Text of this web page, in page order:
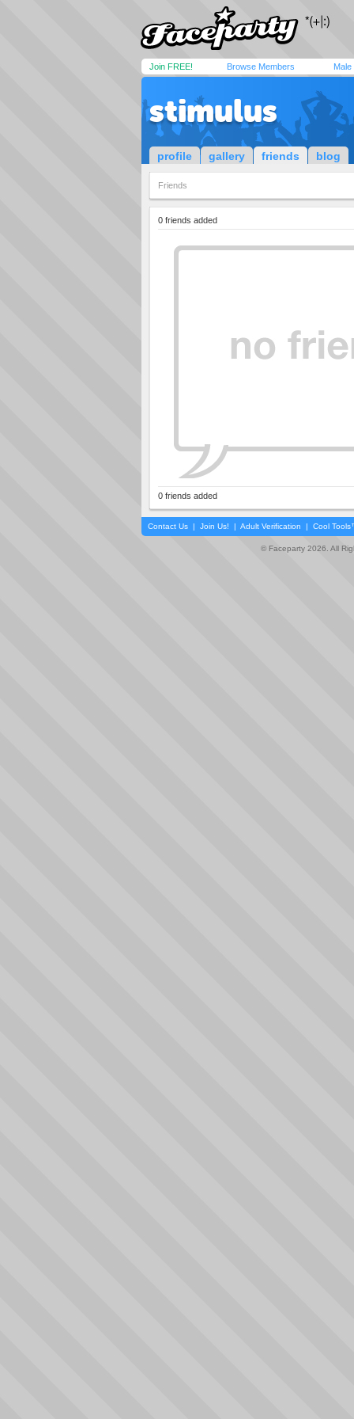
Join FREE! Browse Members Male
stimulus
profile gallery friends blog
Friends
0 friends added
0 friends added
Contact Us | Join Us! | Adult Verification | Cool
© Faceparty 2026. All